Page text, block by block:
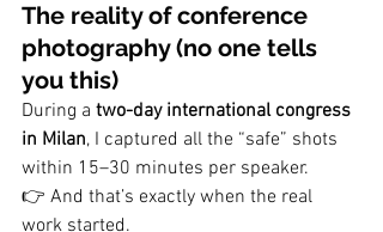
The reality of conference
photography (no one tells
you this)
During a two-day international congress
in Milan, I captured all the “safe” shots
within 15–30 minutes per speaker.
👉 And that’s exactly when the real
work started.